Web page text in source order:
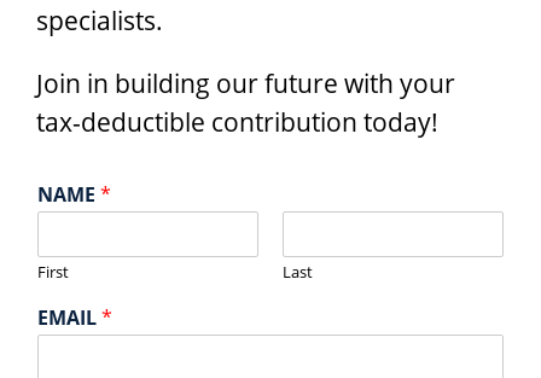
specialists.
Join in building our future with your
tax-deductible contribution today!
NAME *
First Last
EMAIL*